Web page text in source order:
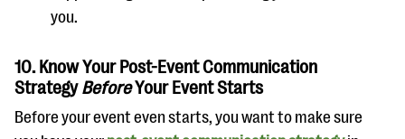
you.
10. Know Your Post-Event Communication
StrategyBeforeYour Event Starts
Before your event even starts, you want to make sure